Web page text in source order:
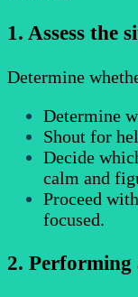
1. Assess the
Determine
Determine
Shout for
Decide
calm and
Proceed
focused.
2. Performing